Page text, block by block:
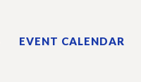
EVENT CALENDAR